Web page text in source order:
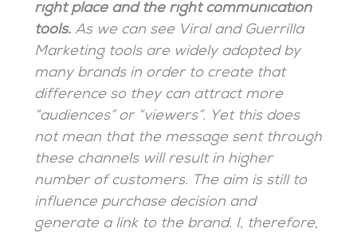
right place and the right communication
tools.As we can see Viral and Guerrilla
Marketing tools are widely adopted by
many brands in order to create that
difference so they can attract more
“audiences” or “viewers”. Yet this does
not mean that the message sent through
these channels will result in higher
number of customers. The aim is still to
influence purchase decision and
generate a link to the brand. I, therefore,